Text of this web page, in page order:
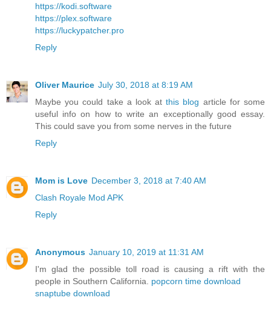
https://kodi.software
https://plex.software
https://luckypatcher.pro
Reply
Oliver Maurice July 30, 2018 at 8:19 AM
Maybe you could take a look atthis blog article for some
useful info on how to write an exceptionally good essay.
This could save you from some nerves in the future
Reply
Mom is Love December 3, 2018 at 7:40 AM
Clash Royale Mod APK
Reply
Anonymous January 10, 2019 at 11:31 AM
I'm glad the possible toll road is causing a rift with the
people in Southern California. popcorn time download
snaptube download